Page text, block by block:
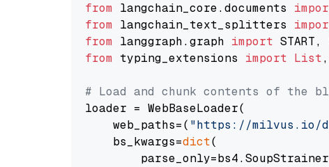
from langchain_core.documents
from langchain_text_splitters
from langgraph.graph import
from typing_extensions import List
# Load and chunk contents of the
loader = WebBaseLoader(
    web_paths=(
"https://milvus.io/
    bs_kwargs=
dict(